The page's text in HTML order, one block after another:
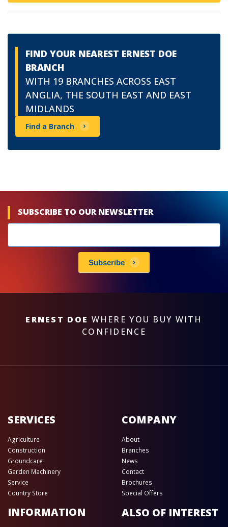
FIND YOUR NEAREST ERNEST DOE
BRANCH
WITH 19 BRANCHES ACROSS EAST
ANGLIA, THE SOUTH EAST AND EAST
MIDLANDS
Find a Branch
SUBSCRIBE TO OUR NEWSLETTER
subscribe
Subscribe
ERNEST DOE WHERE YOU BUY WITH
CONFIDENCE
SERVICES
Agriculture
Construction
Groundcare
Garden Machinery
Service
Country Store
COMPANY
About
Branches
News
Contact
Brochures
Special Offers
INFORMATION ALSO OF INTEREST